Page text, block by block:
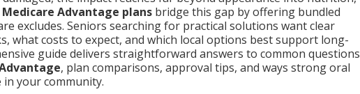
Medicare Advantage plans bridge this gap by offering bundled
excludes. Seniors searching for practical solutions want clear
what costs to expect, and which local options best support long-
guide delivers straightforward answers to common questions
, plan comparisons, approval tips, and ways strong oral
your community.